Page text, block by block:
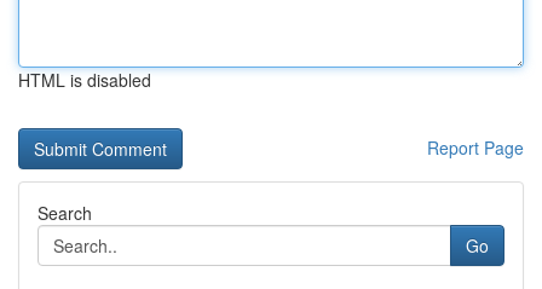
HTML is disabled
Report Page
Search
Go